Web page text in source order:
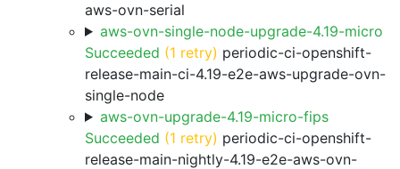
aws-ovn-serial
aws-ovn-single-node-upgrade-4.19-micro
Succeeded (1 retry) periodic-ci-openshift-
release-main-ci-4.19-e2e-aws-upgrade-ovn-
single-node
aws-ovn-upgrade-4.19-micro-fips
Succeeded (1 retry) periodic-ci-openshift-
release-main-nightly-4.19-e2e-aws-ovn-